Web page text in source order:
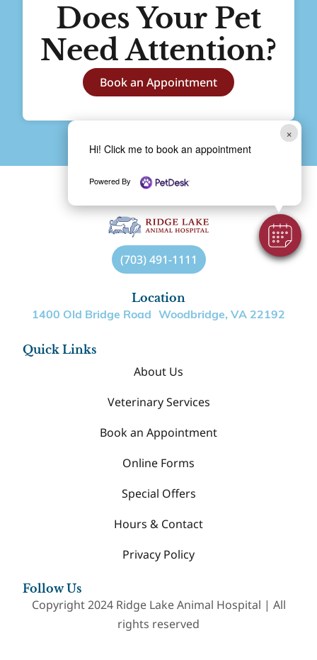
×
Hi! Click me to book an appointment
Powered By
Does Your Pet
Need Attention?
Book an Appointment
(703) 491-1111
Location
1400 Old Bridge Road Woodbridge, VA 22192
Quick Links
About Us
Veterinary Services
Book an Appointment
Online Forms
Special Offers
Hours & Contact
Privacy Policy
Follow Us
Copyright 2024 Ridge Lake Animal Hospital | All
rights reserved